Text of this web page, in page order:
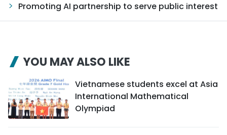
Promoting AI partnership to serve public interest
YOU MAY ALSO LIKE
Vietnamese students excel at Asia
International Mathematical
Olympiad